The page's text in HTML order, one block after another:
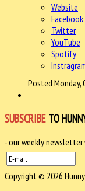
Website
Facebook
Twitter
YouTube
Spotify
Posted Monday,
SUBSCRIBE TO
- our weekly
Copyright © 2026